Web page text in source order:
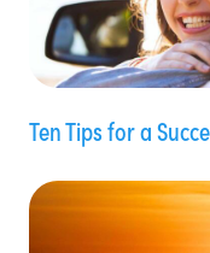
Ten Tips for a